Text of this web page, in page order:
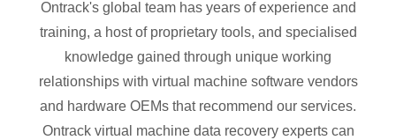
Ontrack's global team has years of experience and
training, a host of proprietary tools, and specialised
knowledge gained through unique working
relationships with virtual machine software vendors
and hardware OEMs that recommend our services.
Ontrack virtual machine data recovery experts can